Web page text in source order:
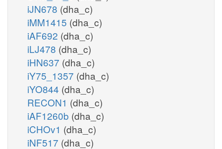
iJN678 (dha_c)
iMM1415 (dha_c)
iAF692 (dha_c)
iLJ478 (dha_c)
iHN637 (dha_c)
iY75_1357 (dha_c)
iYO844 (dha_c)
RECON1 (dha_c)
iAF1260b (dha_c)
iCHOv1 (dha_c)
iNF517 (dha_c)